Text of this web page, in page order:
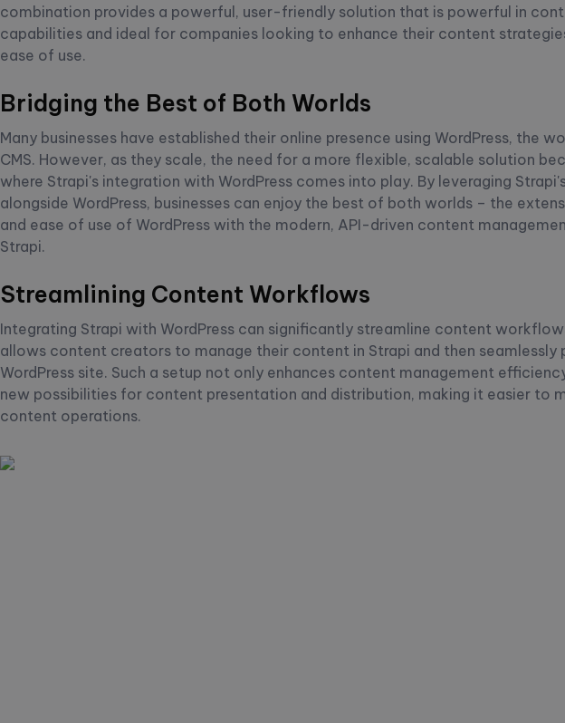
combination provides a powerful, user-friendly solution that is powerful in
capabilities and ideal for companies looking to enhance their content
ease of use.
Bridging the Best of Both Worlds
Many businesses have established their online presence using WordPress, the
CMS. However, as they scale, the need for a more flexible, scalable solution
where Strapi's integration with WordPress comes into play. By leveraging
alongside WordPress, businesses can enjoy the best of both worlds – the
and ease of use of WordPress with the modern, API-driven content
Strapi.
Streamlining Content Workflows
Integrating Strapi with WordPress can significantly streamline content
allows content creators to manage their content in Strapi and then seamlessly
WordPress site. Such a setup not only enhances content management
new possibilities for content presentation and distribution, making it easier to
content operations.